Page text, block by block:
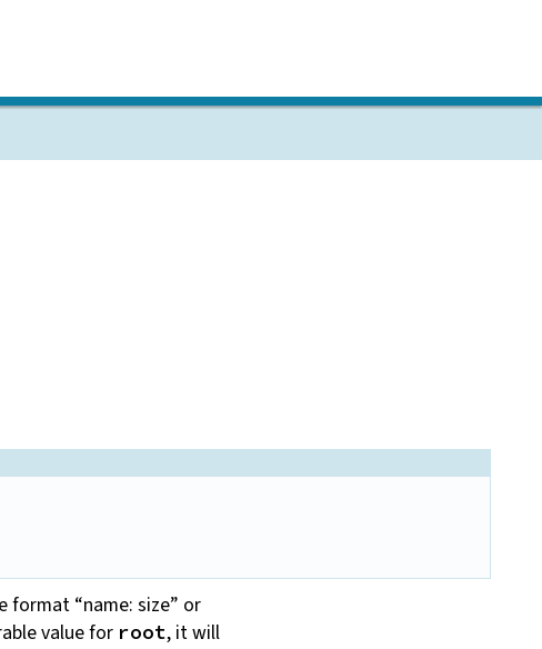
format “name: size” or
value for root, it will